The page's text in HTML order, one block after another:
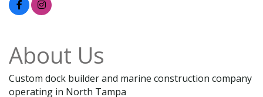
About Us
Custom dock builder and marine construction company
operating in North Tampa